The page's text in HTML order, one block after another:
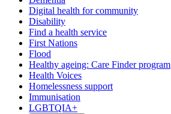
Digital health for community
Disability
Find a health service
First Nations
Flood
Healthy ageing: Care Finder program
Health Voices
Homelessness support
Immunisation
LGBTQIA+